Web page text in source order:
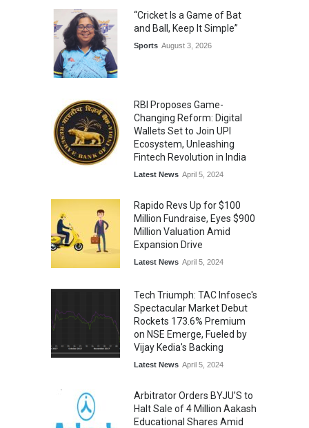
“Cricket Is a Game of Bat
and Ball, Keep It Simple”
Sports August 3, 2026
RBI Proposes Game-
Changing Reform: Digital
Wallets Set to Join UPI
Ecosystem, Unleashing
Fintech Revolution in India
Latest News April 5, 2024
Rapido Revs Up for $100
Million Fundraise, Eyes $900
Million Valuation Amid
Expansion Drive
Latest News April 5, 2024
Tech Triumph: TAC Infosec's
Spectacular Market Debut
Rockets 173.6% Premium
on NSE Emerge, Fueled by
Vijay Kedia's Backing
Latest News April 5, 2024
Arbitrator Orders BYJU’S to
Halt Sale of 4 Million Aakash
Educational Shares Amid